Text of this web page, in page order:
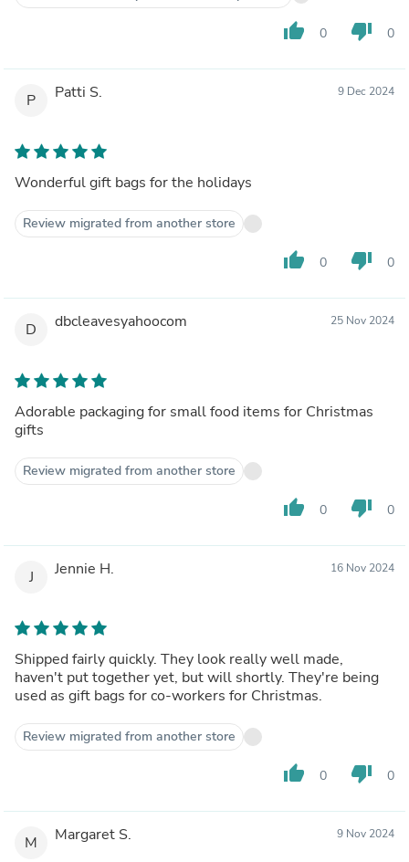
thumb_up 0 thumb_down 0
P Patti S. 9 Dec 2024
Wonderful gift bags for the holidays
Review migrated from another store
thumb_up 0 thumb_down 0
D dbcleavesyahoocom 25 Nov 2024
Adorable packaging for small food items for Christmas
gifts
Review migrated from another store
thumb_up 0 thumb_down 0
J Jennie H. 16 Nov 2024
Shipped fairly quickly. They look really well made,
haven't put together yet, but will shortly. They're being
used as gift bags for co-workers for Christmas.
Review migrated from another store
thumb_up 0 thumb_down 0
M Margaret S. 9 Nov 2024